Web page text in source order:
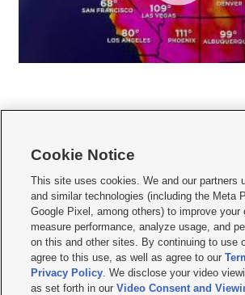
     
Mobile Apps| Newsletter|Advertise|Contact Us|
Terms of use Privacy Statement| Video Consent
Do Not Sell or Share My Data|EEO Public File Report|
KSL FM Radio FCC Public File|KSL AM Radio FCC
Closed Captioning Assistance
Cookie Notice
This site uses cookies. We and our partners
and similar technologies (including the Meta
Google Pixel, among others) to improve your
measure performance, analyze usage, and
on this and other sites. By continuing to use
agree to this use, as well as agree to our
Privacy Policy. We disclose your video
as set forth in ourVideo Consent and